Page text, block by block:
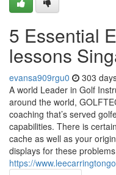
5 Essential
lessons
evansa909rgu0 303
A world Leader in Golf
around the world,
coaching that’s served
capabilities. There is
cache as well as your
displays for these
https://